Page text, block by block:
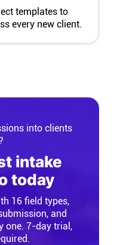
templates to
every new client.
into clients
intake
today
16 field types,
and
one. 7-day trial,